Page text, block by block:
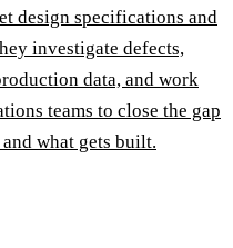
design specifications and
investigate defects,
data, and work
teams to close the gap
what gets built.